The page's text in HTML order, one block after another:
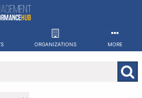
ORGANIZATIONS MORE